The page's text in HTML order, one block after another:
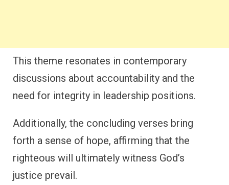
This theme resonates in contemporary
discussions about accountability and the
need for integrity in leadership positions.
Additionally, the concluding verses bring
forth a sense of hope, affirming that the
righteous will ultimately witness God’s
justice prevail.